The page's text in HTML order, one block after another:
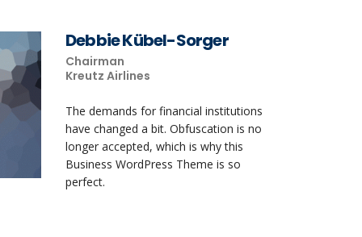
Debbie Kübel-Sorger
Chairman
Kreutz Airlines
The demands for financial institutions
have changed a bit. Obfuscation is no
longer accepted, which is why this
Business WordPress Theme is so
perfect.